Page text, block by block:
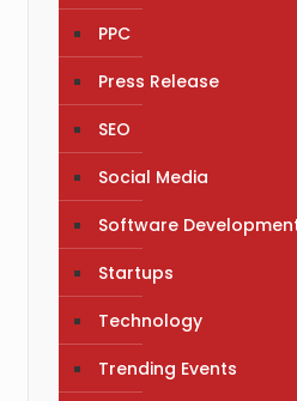
PPC
Press Release
SEO
Social Media
Software
Startups
Technology
Trending Events